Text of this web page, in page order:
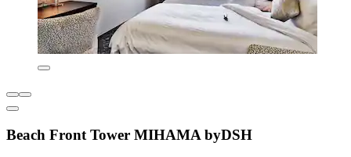
Beach Front Tower MIHAMA byDSH